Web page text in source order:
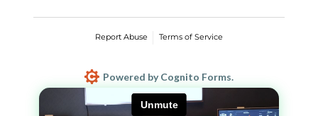
Report Abuse Terms of Service
Powered by Cognito Forms.